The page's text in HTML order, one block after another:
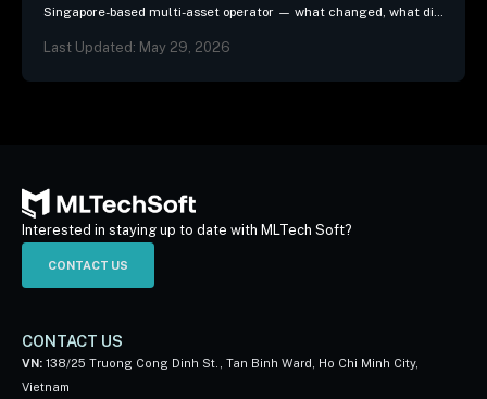
Singapore-based multi-asset operator — what changed, what did
Last Updated: May 29, 2026
Interested in staying up to date with MLTech Soft?
CONTACT US
CONTACT US
VN: 138/25 Truong Cong Dinh St., Tan Binh Ward, Ho Chi Minh City,
Vietnam